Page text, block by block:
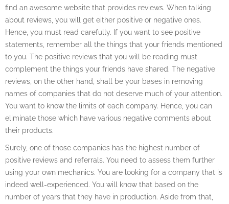
find an awesome website that provides reviews. When talking
about reviews, you will get either positive or negative ones.
Hence, you must read carefully. If you want to see positive
statements, remember all the things that your friends mentioned
to you. The positive reviews that you will be reading must
complement the things your friends have shared. The negative
reviews, on the other hand, shall be your bases in removing
names of companies that do not deserve much of your attention.
You want to know the limits of each company. Hence, you can
eliminate those which have various negative comments about
their products.
Surely, one of those companies has the highest number of
positive reviews and referrals. You need to assess them further
using your own mechanics. You are looking for a company that is
indeed well-experienced. You will know that based on the
number of years that they have in production. Aside from that,